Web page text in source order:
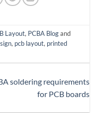
Layout, PCBA Blogand
, pcb layout, printed
soldering requirements
for PCB boards